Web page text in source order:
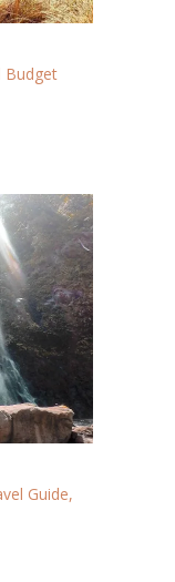
Budget
Guide,